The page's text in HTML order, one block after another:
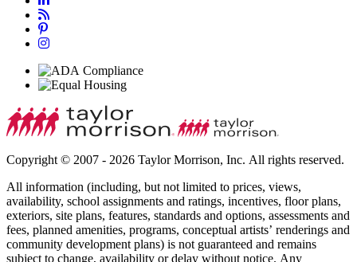
Copyright © 2007 - 2026 Taylor Morrison, Inc. All rights reserved.
All information (including, but not limited to prices, views,
availability, school assignments and ratings, incentives, floor plans,
exteriors, site plans, features, standards and options, assessments and
fees, planned amenities, programs, conceptual artists’ renderings and
community development plans) is not guaranteed and remains
subject to change, availability or delay without notice. Any